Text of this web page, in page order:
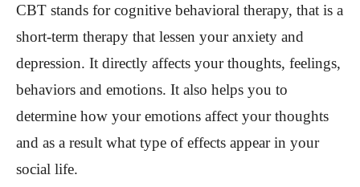
CBT stands for cognitive behavioral therapy, that is a
short-term therapy that lessen your anxiety and
depression. It directly affects your thoughts, feelings,
behaviors and emotions. It also helps you to
determine how your emotions affect your thoughts
and as a result what type of effects appear in your
social life.